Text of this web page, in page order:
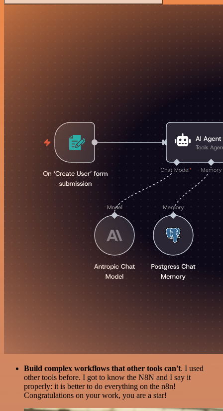
Build complex workflows that other tools can't. I used
other tools before. I got to know the N8N and I say it
properly: it is better to do everything on the n8n!
Congratulations on your work, you are a star!